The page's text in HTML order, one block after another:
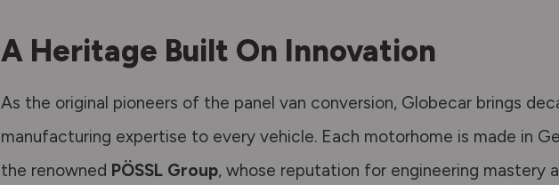
A Heritage Built On Innovation
As the original pioneers of the panel van conversion, Globecar brings
manufacturing expertise to every vehicle. Each motorhome is made in
the renowned PÖSSL Group, whose reputation for engineering mastery